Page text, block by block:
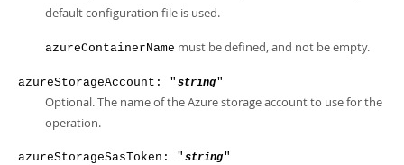
default configuration file is used.
azureContainerName must be defined, and not be empty.
azureStorageAccount: " string"
Optional. The name of the Azure storage account to use for the
operation.
azureStorageSasToken: " string"